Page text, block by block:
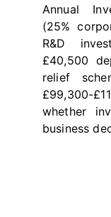
Annual
(25%
R&D
£40,500
relief
£99,300-
whether
business